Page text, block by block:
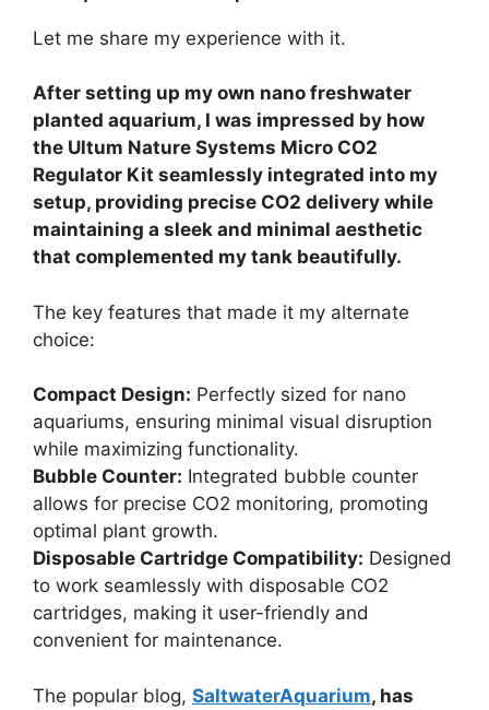
Let me share my experience with it.
After setting up my own nano freshwater
planted aquarium, I was impressed by how
the Ultum Nature Systems Micro CO2
Regulator Kit seamlessly integrated into my
setup, providing precise CO2 delivery while
maintaining a sleek and minimal aesthetic
that complemented my tank beautifully.
The key features that made it my alternate
choice:
Compact Design: Perfectly sized for nano
aquariums, ensuring minimal visual disruption
while maximizing functionality.
Bubble Counter: Integrated bubble counter
allows for precise CO2 monitoring, promoting
optimal plant growth.
Disposable Cartridge Compatibility: Designed
to work seamlessly with disposable CO2
cartridges, making it user-friendly and
convenient for maintenance.
The popular blog, SaltwaterAquarium, has